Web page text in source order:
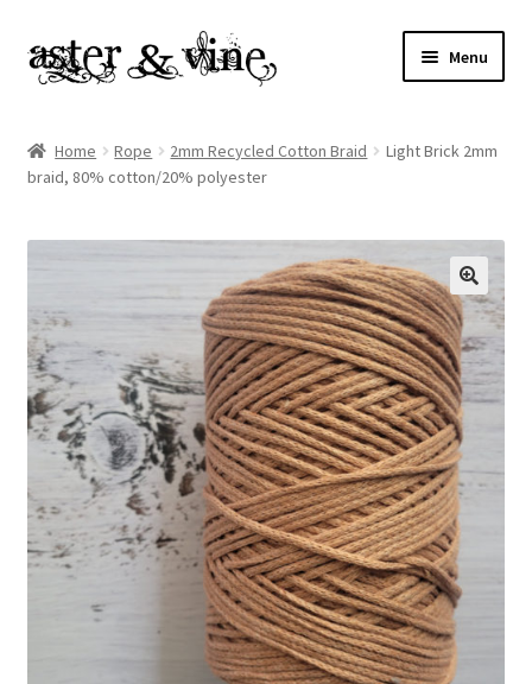
Skip
to
Skip
to
Menu
About
Cart
Checkout
Contact
My account
Patterns
Shipping & Returns
Home Rope 2mm Recycled Cotton Braid
Light Brick 2mm
braid, 80% cotton/20% polyester